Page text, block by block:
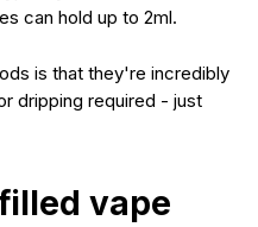
can hold up to 2ml.
is that they're incredibly
dripping required - just
vape